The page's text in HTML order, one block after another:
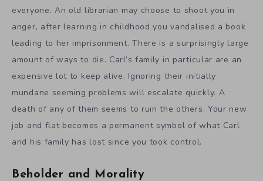
everyone. An old librarian may choose to shoot you in
anger, after learning in childhood you vandalised a book
leading to her imprisonment. There is a surprisingly large
amount of ways to die. Carl’s family in particular are an
expensive lot to keep alive. Ignoring their initially
mundane seeming problems will escalate quickly. A
death of any of them seems to ruin the others. Your new
job and flat becomes a permanent symbol of what Carl
and his family has lost since you took control.
Beholder and Morality